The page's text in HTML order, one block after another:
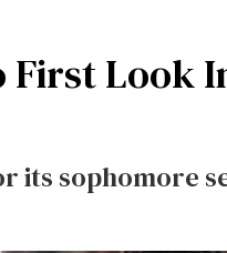
First Look
sophomore